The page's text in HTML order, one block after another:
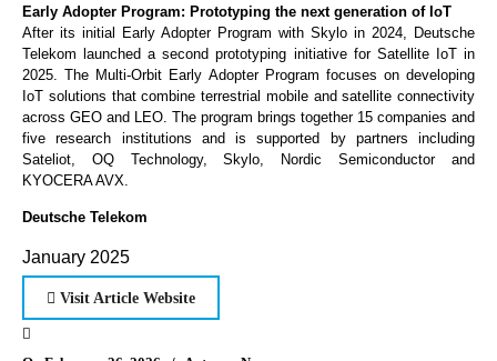
Early Adopter Program: Prototyping the next generation of IoT
After its initial Early Adopter Program with Skylo in 2024, Deutsche
Telekom launched a second prototyping initiative for Satellite IoT in
2025. The Multi-Orbit Early Adopter Program focuses on developing
IoT solutions that combine terrestrial mobile and satellite connectivity
across GEO and LEO. The program brings together 15 companies and
five research institutions and is supported by partners including
Sateliot, OQ Technology, Skylo, Nordic Semiconductor and
KYOCERA AVX.
Deutsche Telekom
January 2025
Visit Article Website